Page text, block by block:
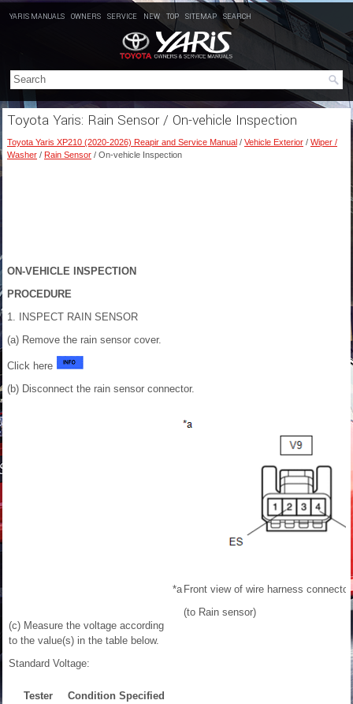
YARIS MANUALS OWNERS SERVICE NEW TOP SITEMAP SEARCH
Toyota Yaris: Rain Sensor / On-vehicle Inspection
Toyota Yaris XP210 (2020-2026) Reapir and Service Manual / Vehicle Exterior / Wiper /
Washer / Rain Sensor / On-vehicle Inspection
ON-VEHICLE INSPECTION
PROCEDURE
1. INSPECT RAIN SENSOR
(a) Remove the rain sensor cover.
Click here
(b) Disconnect the rain sensor connector.
(c) Measure the voltage according
to the value(s) in the table below.
Standard Voltage:
Tester
Condition Specified
*a Front view of wire harness connector
(to Rain sensor)